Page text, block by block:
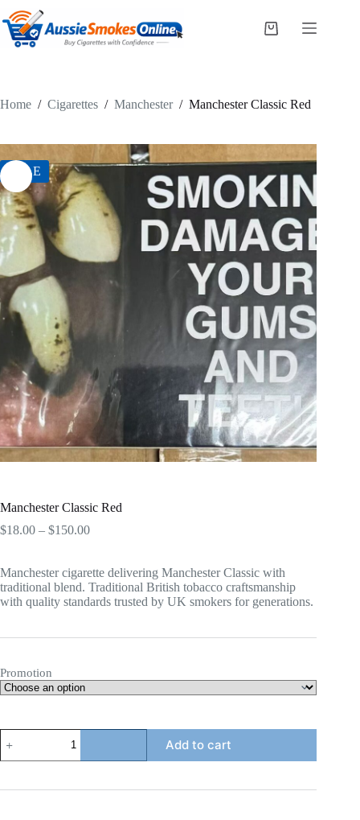
to
content
Shopping
Home / Cigarettes / Manchester / Manchester Classic Red
SALE
Manchester Classic Red
$18.00 – $150.00Price
through
$150.00
Manchester cigarette delivering Manchester Classic with
traditional blend. Traditional British tobacco craftsmanship
with quality standards trusted by UK smokers for generations.
Promotion
Manchester
Classic
Red
Add to cart